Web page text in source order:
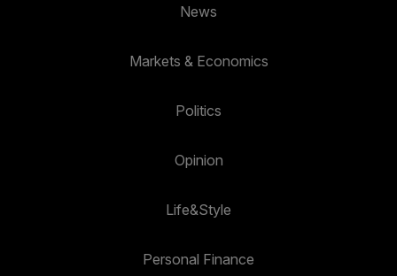
News
Markets & Economics
Politics
Opinion
Life&Style
Personal Finance